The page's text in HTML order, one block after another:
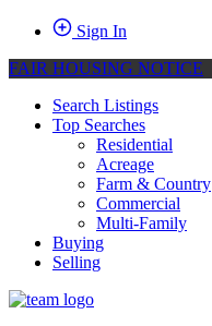
Sign In
FAIR HOUSING NOTICE
Search Listings
Top Searches
Residential
Acreage
Farm & Country
Commercial
Multi-Family
Buying
Selling